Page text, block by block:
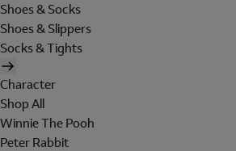
Shoes & Socks
Shoes & Slippers
Socks & Tights
Character
Shop All
Winnie The Pooh
Peter Rabbit